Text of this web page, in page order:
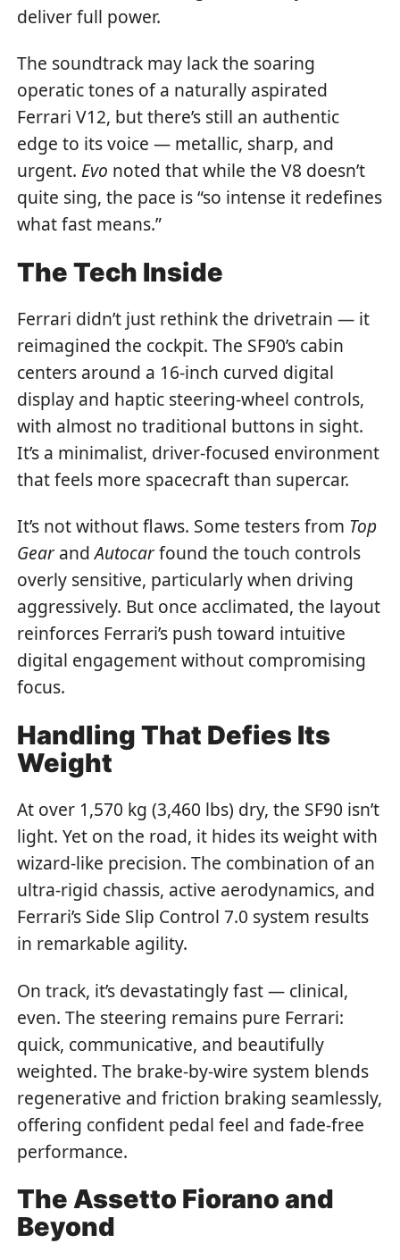
deliver full power.
The soundtrack may lack the soaring
operatic tones of a naturally aspirated
Ferrari V12, but there’s still an authentic
edge to its voice — metallic, sharp, and
urgent.Evo noted that while the V8 doesn’t
quite sing, the pace is “so intense it redefines
what fast means.”
The Tech Inside
Ferrari didn’t just rethink the drivetrain — it
reimagined the cockpit. The SF90’s cabin
centers around a 16-inch curved digital
display and haptic steering-wheel controls,
with almost no traditional buttons in sight.
It’s a minimalist, driver-focused environment
that feels more spacecraft than supercar.
It’s not without flaws. Some testers from Top
GearandAutocarfound the touch controls
overly sensitive, particularly when driving
aggressively. But once acclimated, the layout
reinforces Ferrari’s push toward intuitive
digital engagement without compromising
focus.
Handling That Defies Its
Weight
At over 1,570 kg (3,460 lbs) dry, the SF90 isn’t
light. Yet on the road, it hides its weight with
wizard-like precision. The combination of an
ultra-rigid chassis, active aerodynamics, and
Ferrari’s Side Slip Control 7.0 system results
in remarkable agility.
On track, it’s devastatingly fast — clinical,
even. The steering remains pure Ferrari:
quick, communicative, and beautifully
weighted. The brake-by-wire system blends
regenerative and friction braking seamlessly,
offering confident pedal feel and fade-free
performance.
The Assetto Fiorano and
Beyond